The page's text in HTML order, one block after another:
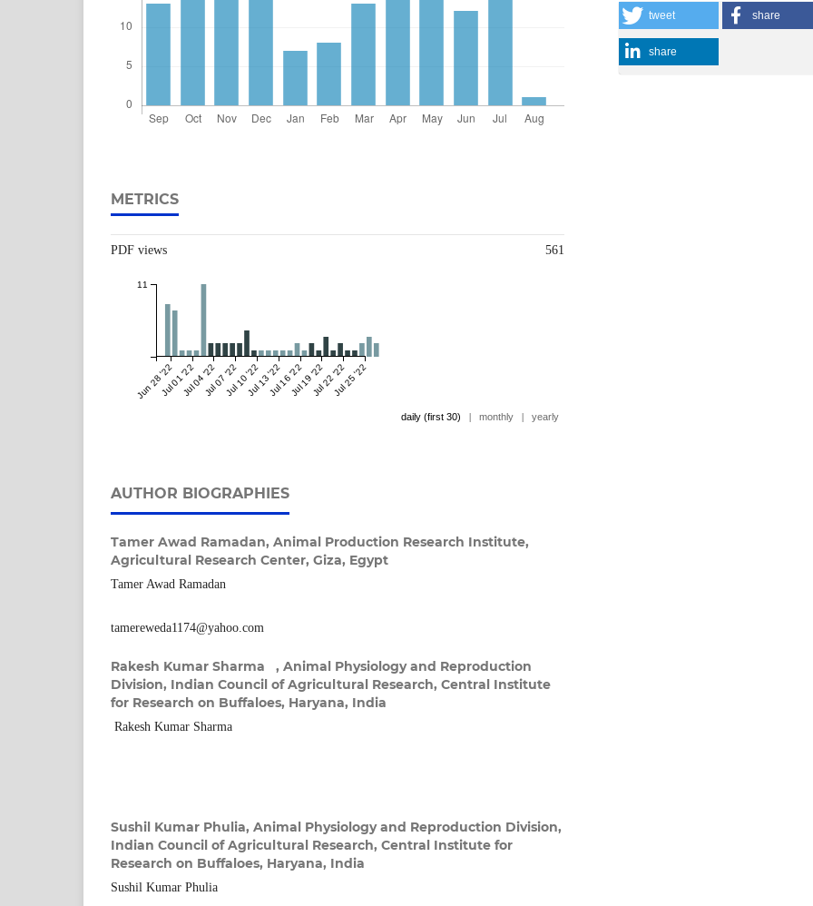
METRICS
PDF views 561
Jun 28 '22Jul 01 '22Jul 04 '22Jul 07 '22Jul 10 '22Jul 13 '22Jul 16 '22Jul 19 '22Jul 22 '22Jul 25 '22
11
daily (first 30) | monthly | yearly
AUTHOR BIOGRAPHIES
Tamer Awad Ramadan, Animal Production Research Institute,
Agricultural Research Center, Giza, Egypt
Tamer Awad Ramadan
tamereweda1174@yahoo.com
Rakesh Kumar Sharma , Animal Physiology and Reproduction
Division, Indian Council of Agricultural Research, Central Institute
for Research on Buffaloes, Haryana, India
Rakesh Kumar Sharma
Sushil Kumar Phulia, Animal Physiology and Reproduction Division,
Indian Council of Agricultural Research, Central Institute for
Research on Buffaloes, Haryana, India
Sushil Kumar Phulia
tweet share
share